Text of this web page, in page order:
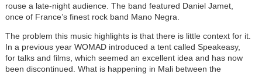
rouse a late-night audience. The band featured Daniel Jamet,
once of France’s finest rock band Mano Negra.
The problem this music highlights is that there is little context for it.
In a previous year WOMAD introduced a tent called Speakeasy,
for talks and films, which seemed an excellent idea and has now
been discontinued. What is happening in Mali between the